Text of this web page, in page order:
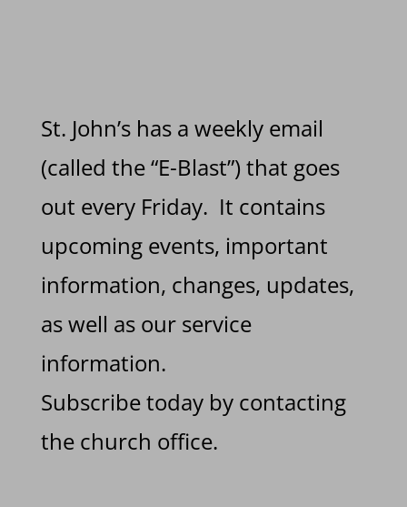
St. John’s has a weekly email
(called the “E-Blast”) that goes
out every Friday. It contains
upcoming events, important
information, changes, updates,
as well as our service
information.
Subscribe today by contacting
the church office.